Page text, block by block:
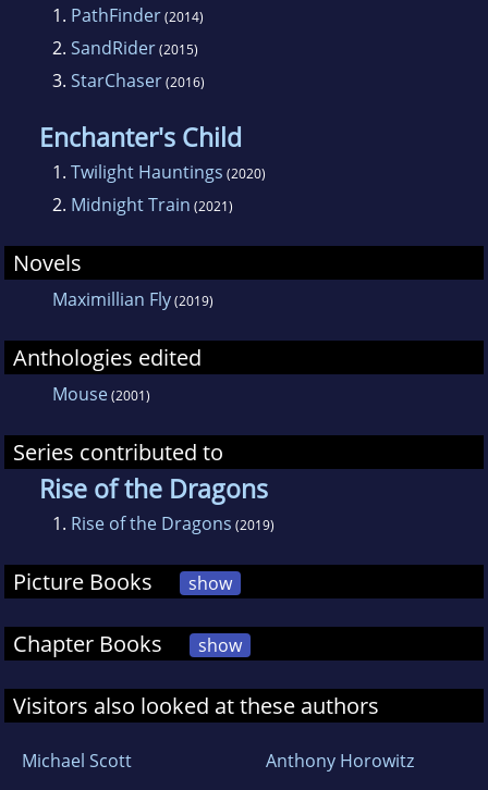
1. PathFinder(2014)
2. SandRider(2015)
3. StarChaser(2016)
Enchanter's Child
1. Twilight Hauntings (2020)
2. Midnight Train (2021)
Novels
Maximillian Fly(2019)
Anthologies edited
Mouse(2001)
Series contributed to
Rise of the Dragons
1. Rise of the Dragons (2019)
Picture Books show
Chapter Books show
Visitors also looked at these authors
Michael Scott Anthony Horowitz